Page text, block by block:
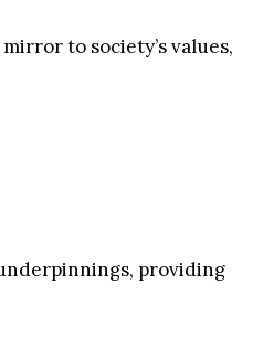
to society’s values,
providing